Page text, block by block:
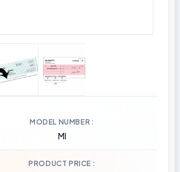
MODEL NUMBER
MI
PRODUCT PRICE